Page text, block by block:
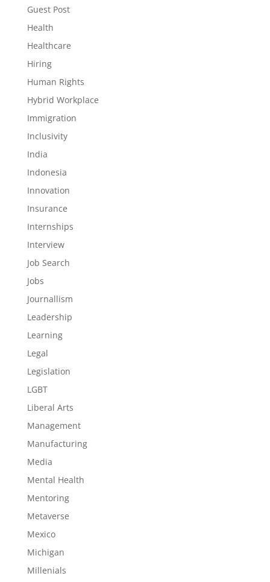
Guest Post
Health
Healthcare
Hiring
Human Rights
Hybrid Workplace
Immigration
Inclusivity
India
Indonesia
Innovation
Insurance
Internships
Interview
Job Search
Jobs
Journallism
Leadership
Learning
Legal
Legislation
LGBT
Liberal Arts
Management
Manufacturing
Media
Mental Health
Mentoring
Metaverse
Mexico
Michigan
Millenials